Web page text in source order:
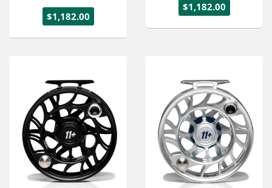
$1,182.00
$1,182.00